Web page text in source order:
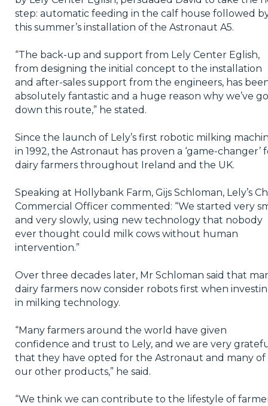
step: automatic feeding in the calf house followed
this summer’s installation of the Astronaut A5.
“The back-up and support from Lely Center Eglish,
from designing the initial concept to the installation
and after-sales support from the engineers, has
absolutely fantastic and a huge reason why we’ve
down this route,” he stated.
Since the launch of Lely’s first robotic milking
in 1992, the Astronaut has proven a ‘game-changer’
dairy farmers throughout Ireland and the UK.
Speaking at Hollybank Farm, Gijs Schloman, Lely’s
Commercial Officer commented: “We started very
and very slowly, using new technology that nobody
ever thought could milk cows without human
intervention.”
Over three decades later, Mr Schloman said that
dairy farmers now consider robots first when
in milking technology.
“Many farmers around the world have given
confidence and trust to Lely, and we are very
that they have opted for the Astronaut and many of
our other products,” he said.
“We think we can contribute to the lifestyle of